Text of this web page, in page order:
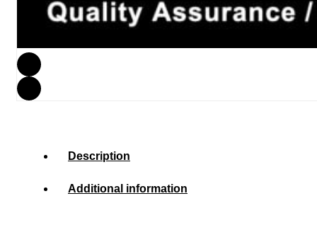
Description
Additional information